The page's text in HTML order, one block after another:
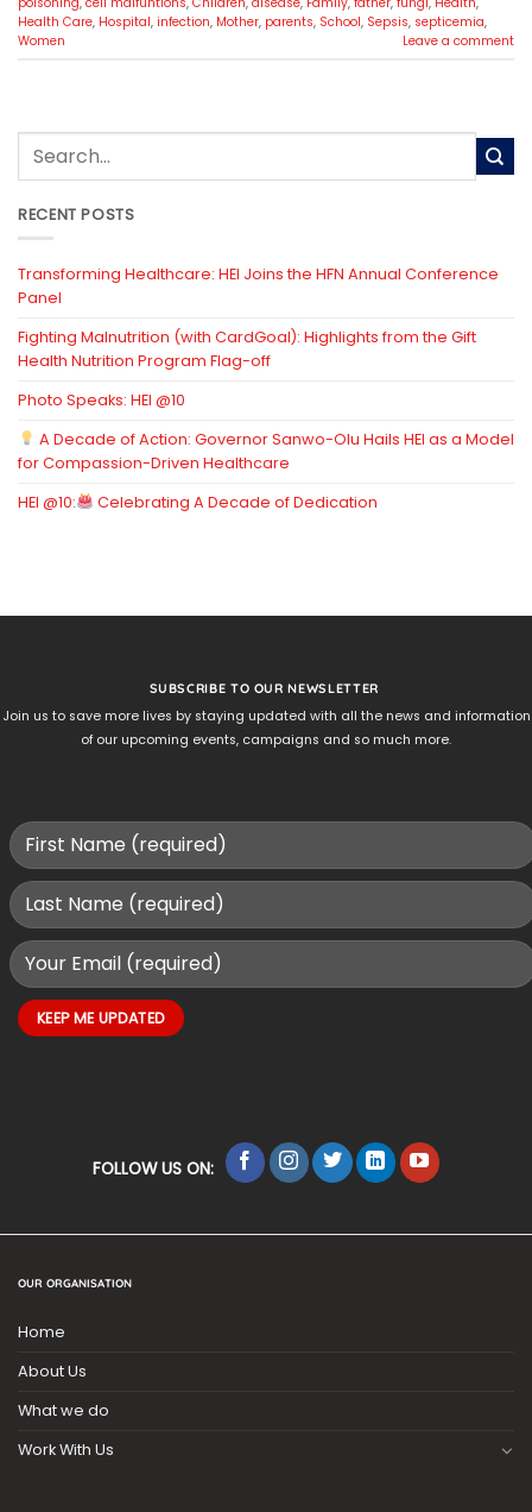
Health Care, Hospital, infection, Mother, parents, School, Sepsis, septicemia,
Women
Leave a comment
RECENT POSTS
Transforming Healthcare: HEI Joins the HFN Annual Conference
Panel
Fighting Malnutrition (with CardGoal): Highlights from the Gift
Health Nutrition Program Flag-off
Photo Speaks: HEI @10
A Decade of Action: Governor Sanwo-Olu Hails HEI as a Model
for Compassion-Driven Healthcare
HEI @10:
Celebrating A Decade of Dedication
SUBSCRIBE TO OUR NEWSLETTER
Join us to save more lives by staying updated with all the news and information
of our upcoming events, campaigns and so much more.
FOLLOW US ON:
OUR ORGANISATION
Home
About Us
What we do
Work With Us